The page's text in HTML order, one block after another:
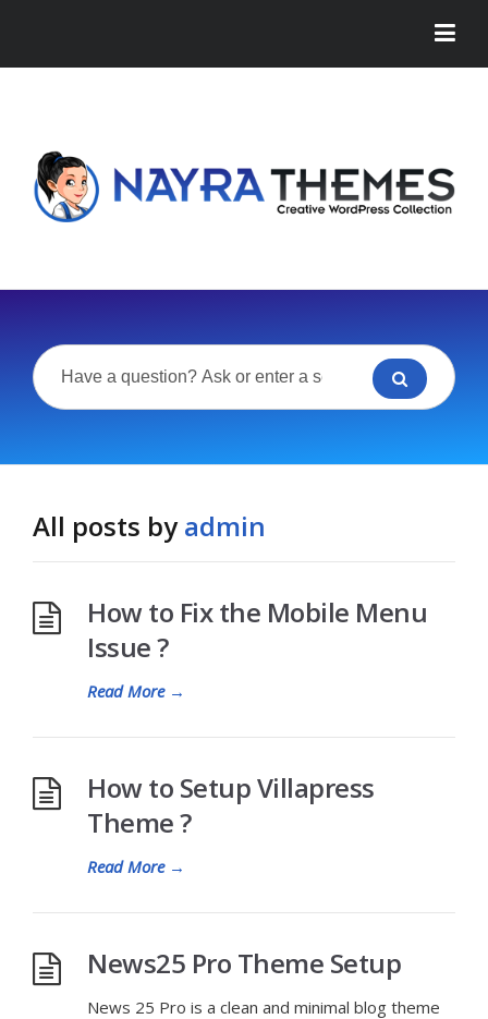
All posts byadmin
How to Fix the Mobile Menu
Issue ?
Read More→
How to Setup Villapress
Theme ?
Read More→
News25 Pro Theme Setup
News 25 Pro is a clean and minimal blog theme